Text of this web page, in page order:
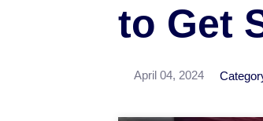
to Get
April 04, 2024